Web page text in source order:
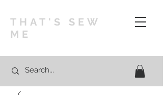
THAT'S SEW
ME